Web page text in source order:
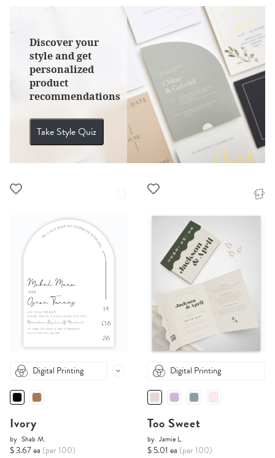
Discover your
style and get
personalized
product
recommendations
Take Style Quiz
Digital Printing
Ivory
by Shab M.
$ 3.67 ea (per 100)
Digital Printing
Too Sweet
by Jamie L.
$ 5.01 ea (per 100)